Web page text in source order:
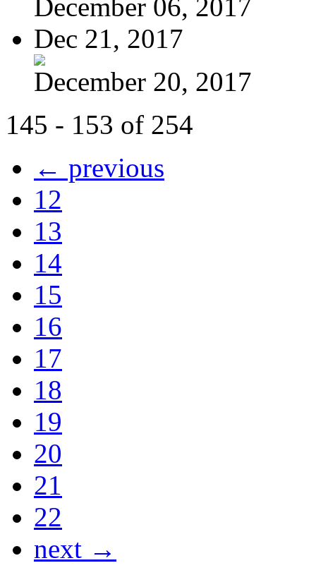
December 06, 2017
Dec 21, 2017
December 20, 2017
145 - 153 of 254
← previous
12
13
14
15
16
17
18
19
20
21
22
next →